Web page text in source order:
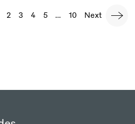
Page
2 Page
3 Page
4 Page
5 …
Last
10
Next
Next